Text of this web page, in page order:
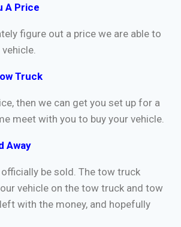
A Price
figure out a price we are able to
Truck
then we can get you set up for a
meet with you to buy your vehicle.
Away
be sold. The tow truck
vehicle on the tow truck and tow
with the money, and hopefully